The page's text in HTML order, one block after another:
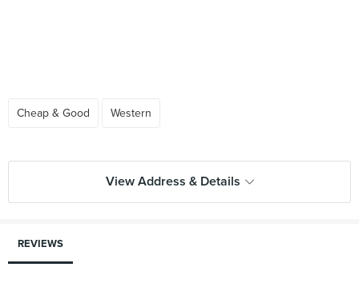
Cheap & Good Western
View Address & Details
REVIEWS